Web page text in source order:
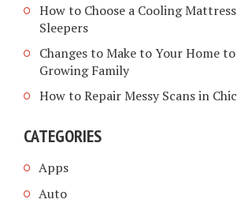
How to Choose a Cooling
Sleepers
Changes to Make to Your Home
Growing Family
How to Repair Messy Scans in
CATEGORIES
Apps
Auto